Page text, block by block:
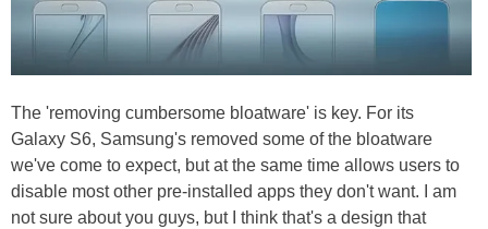
The 'removing cumbersome bloatware' is key. For its
Galaxy S6, Samsung's removed some of the bloatware
we've come to expect, but at the same time allows users to
disable most other pre-installed apps they don't want. I am
not sure about you guys, but I think that's a design that